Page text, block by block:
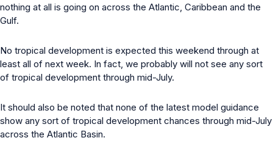
nothing at all is going on across the Atlantic, Caribbean and the
Gulf.
No tropical development is expected this weekend through at
least all of next week. In fact, we probably will not see any sort
of tropical development through mid-July.
It should also be noted that none of the latest model guidance
show any sort of tropical development chances through mid-July
across the Atlantic Basin.